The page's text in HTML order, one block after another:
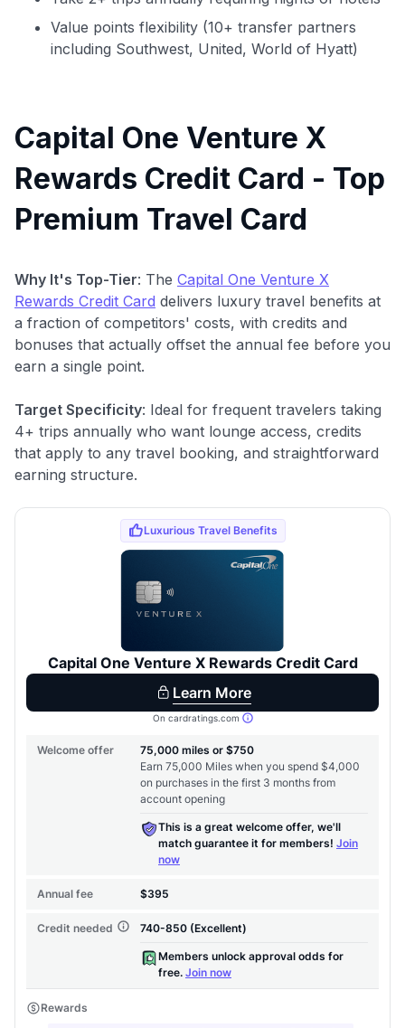
Value points flexibility (10+ transfer partners
including Southwest, United, World of Hyatt)
Capital One Venture X
Rewards Credit Card - Top
Premium Travel Card
Why It's Top-Tier: The Capital One Venture X
Rewards Credit Card delivers luxury travel benefits at
a fraction of competitors' costs, with credits and
bonuses that actually offset the annual fee before you
earn a single point.
Target Specificity: Ideal for frequent travelers taking
4+ trips annually who want lounge access, credits
that apply to any travel booking, and straightforward
earning structure.